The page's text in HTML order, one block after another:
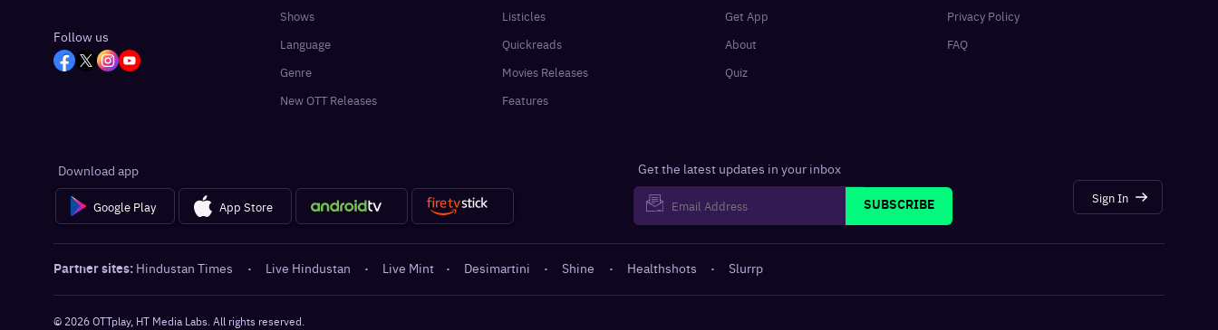
Follow us
Shows
Language
Genre
New OTT Releases
Listicles
Quickreads
Movies Releases
Features
Get App
About
Quiz
Privacy Policy
FAQ
Download app
Google Play App Store
Get the latest updates in your inbox
SUBSCRIBE
Sign In
Partner sites: Hindustan Times · Live Hindustan · Live Mint · Desimartini · Shine · Healthshots · Slurrp
© 2026OTTplay, HT Media Labs. All rights reserved.